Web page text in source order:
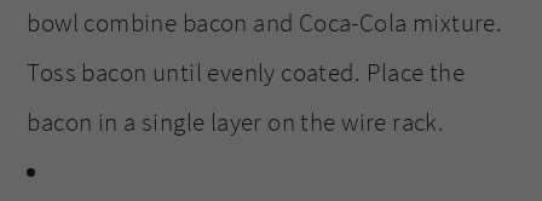
bowl combine bacon and Coca-Cola mixture.
Toss bacon until evenly coated. Place the
bacon in a single layer on the wire rack.